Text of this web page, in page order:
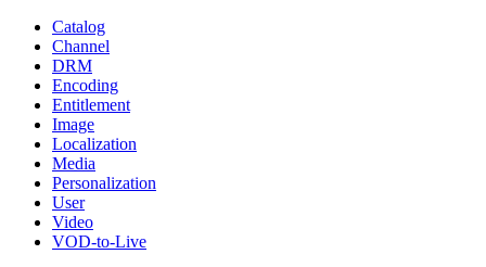
Catalog
Channel
DRM
Encoding
Entitlement
Image
Localization
Media
Personalization
User
Video
VOD-to-Live